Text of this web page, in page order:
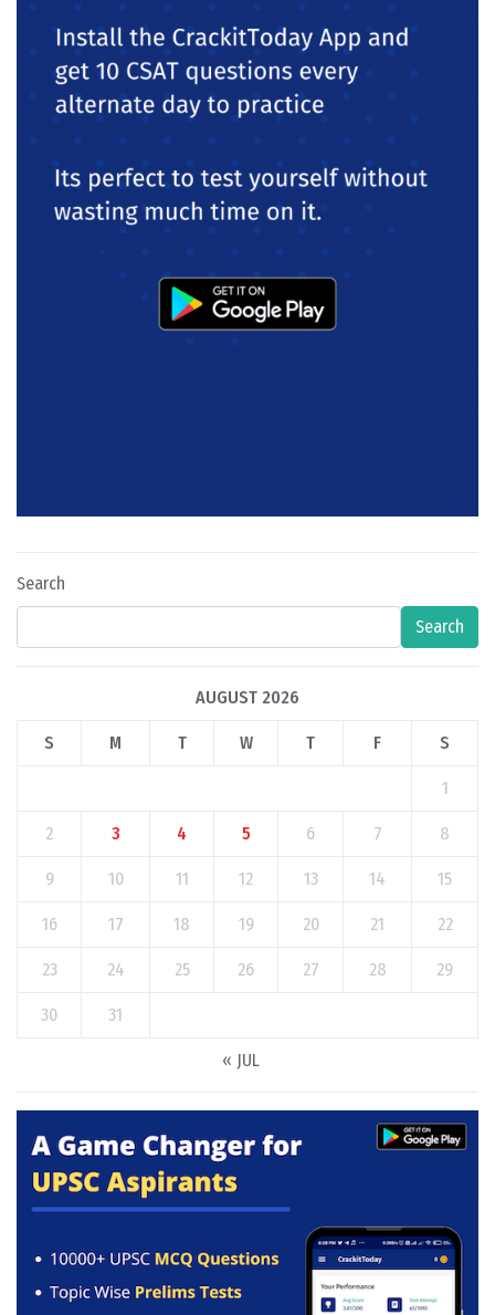
Search
Search
AUGUST 2026
S M T W T F S
1
2 3 4 5 6 7 8
9 10 11 12 13 14 15
16 17 18 19 20 21 22
23 24 25 26 27 28 29
30 31
« JUL